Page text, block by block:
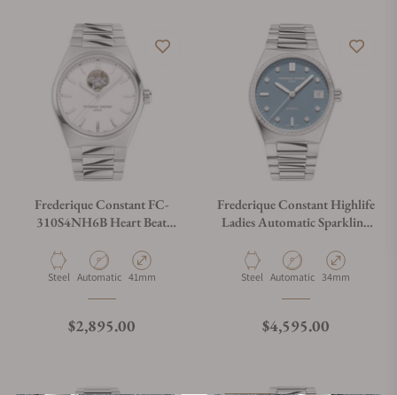
Frederique Constant FC-
310S4NH6B Heart Beat
Material
Steel Movement Type
Automatic Case Diameter
41mm
Regular price
$2,895.00
Frederique Constant Highlife
Ladies Automatic Sparkling
Dial
Material
Steel Movement Type
Automatic Case Diameter
34mm
Regular price
$4,595.00